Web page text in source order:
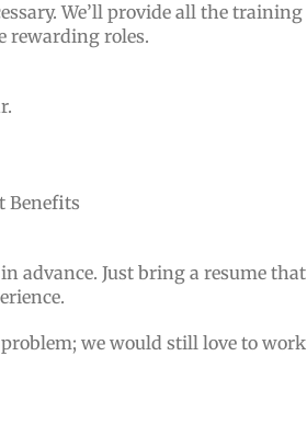
We’ll provide all the training
rewarding roles.
Benefits
advance. Just bring a resume that
problem; we would still love to work